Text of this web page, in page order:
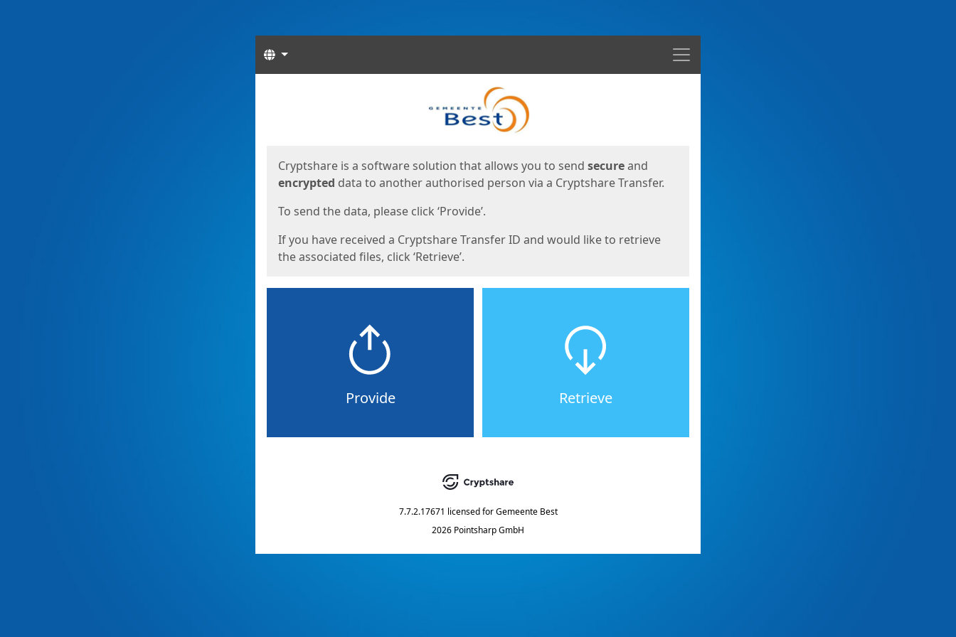
Menu
Languages
Cryptshare is a software solution that allows you to send secureand
encrypted data to another authorised person via a Cryptshare Transfer.
To send the data, please click ‘Provide’.
If you have received a Cryptshare Transfer ID and would like to retrieve
the associated files, click ‘Retrieve’.
Provide Retrieve
7.7.2.17671 licensed for Gemeente Best
2026 Pointsharp GmbH